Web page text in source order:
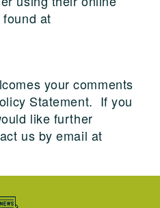
at
your comments
Statement. If you
like further
us by email at